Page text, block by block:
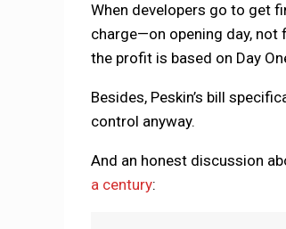
When developers go to get
charge—on opening day, not
the profit is based on Day
Besides, Peskin’s bill
control anyway.
And an honest discussion
a century: